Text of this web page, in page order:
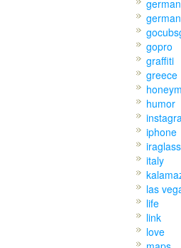
gopro
graffiti
greece
humor
iphone
iraglass
italy
las
life
link
love